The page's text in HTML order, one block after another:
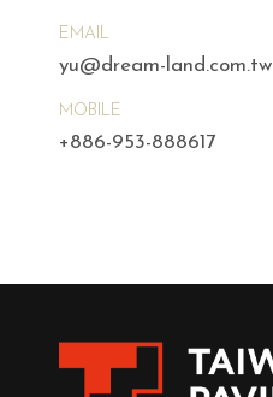
EMAIL
yu@dream-land.com.tw
MOBILE
+886-953-888617